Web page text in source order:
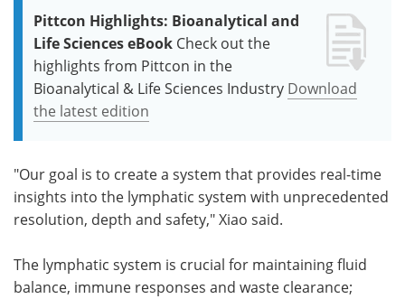
Pittcon Highlights: Bioanalytical and
Life Sciences eBook Check out the
highlights from Pittcon in the
Bioanalytical & Life Sciences Industry Download
the latest edition
"Our goal is to create a system that provides real-time
insights into the lymphatic system with unprecedented
resolution, depth and safety," Xiao said.
The lymphatic system is crucial for maintaining fluid
balance, immune responses and waste clearance;